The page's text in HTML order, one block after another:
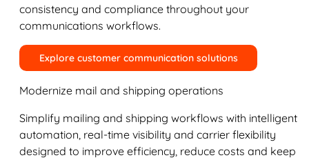
consistency and compliance throughout your
communications workflows.
Explore customer communication solutions
Modernize mail and shipping operations
Simplify mailing and shipping workflows with intelligent
automation, real-time visibility and carrier flexibility
designed to improve efficiency, reduce costs and keep